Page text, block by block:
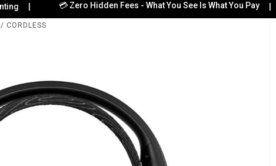
| 💳 Zero Hidden Fees - What You See Is What You Pay
/ CORDLESS